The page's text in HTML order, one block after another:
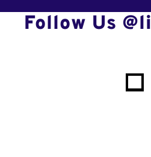
Follow Us